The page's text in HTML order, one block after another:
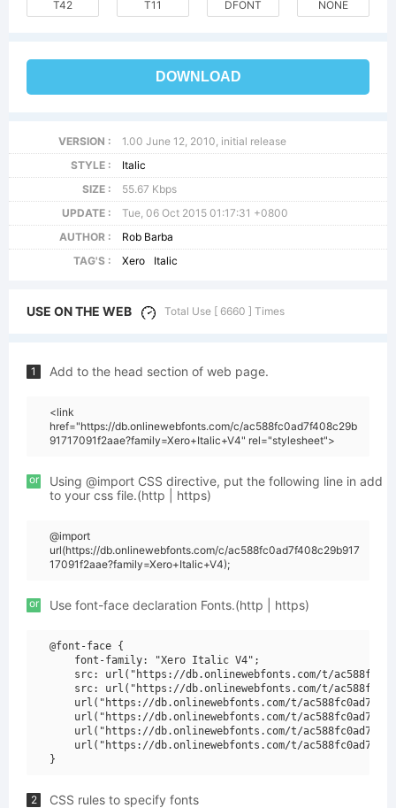
T42 T11 DFONT NONE
DOWNLOAD
VERSION :
1.00 June 12, 2010, initial release
STYLE :
Italic
SIZE :
55.67 Kbps
UPDATE :
Tue, 06 Oct 2015 01:17:31 +0800
AUTHOR :
Rob Barba
TAG'S :
Xero Italic
USE ON THE WEB Total Use [ 6660 ] Times
1 Add to the head section of web page.
<link
href="https://db.onlinewebfonts.com/c/ac588fc0ad7f408c29b
91717091f2aae?family=Xero+Italic+V4" rel="stylesheet">
or
Using @import CSS directive, put the following line in add
to your css file.(http | https)
@import
url(https://db.onlinewebfonts.com/c/ac588fc0ad7f408c29b917
17091f2aae?family=Xero+Italic+V4);
or Use font-face declaration Fonts.(http | https)
@font-face {
    font-family: "Xero Italic V4";
src: url("https://db.onlinewebfonts.com/t/
src: url("https://db.onlinewebfonts.com/t/
url("https://db.onlinewebfonts.com/t/
url("https://db.onlinewebfonts.com/t/
url("https://db.onlinewebfonts.com/t/
url("https://db.onlinewebfonts.com/t/
2 CSS rules to specify fonts